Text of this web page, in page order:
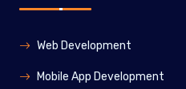
Web Development
Mobile App Development